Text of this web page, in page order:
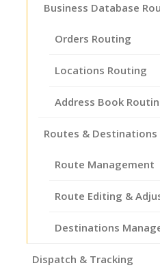
Business Database
Orders Routing
Locations Routing
Address Book
Routes &
Route Management
Route Editing &
Destinations
Dispatch & Tracking